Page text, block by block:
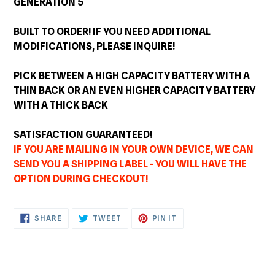
BUILT TO ORDER! IF YOU NEED ADDITIONAL
MODIFICATIONS, PLEASE INQUIRE!
PICK BETWEEN A HIGH CAPACITY BATTERY WITH A
THIN BACK OR AN EVEN HIGHER CAPACITY BATTERY
WITH A THICK BACK
SATISFACTION GUARANTEED!
IF YOU ARE MAILING IN YOUR OWN DEVICE, WE CAN
SEND YOU A SHIPPING LABEL - YOU WILL HAVE THE
OPTION DURING CHECKOUT!
SHARESHARE
ON
TWEET TWEET PIN IT